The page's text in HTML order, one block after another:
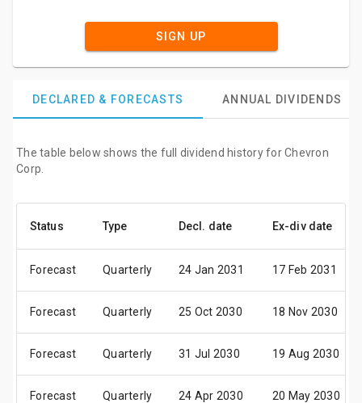
SIGN UP
DECLARED & FORECASTS ANNUAL DIVIDENDS
The table below shows the full dividend history for Chevron
Corp.
Status Type Decl. date Ex-div date
Forecast Quarterly 24 Jan 2031 17 Feb 2031
Forecast Quarterly 25 Oct 2030 18 Nov 2030
Forecast Quarterly 31 Jul 2030 19 Aug 2030
Forecast Quarterly 24 Apr 2030 20 May 2030